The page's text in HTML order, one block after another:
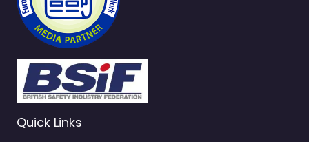
Quick Links